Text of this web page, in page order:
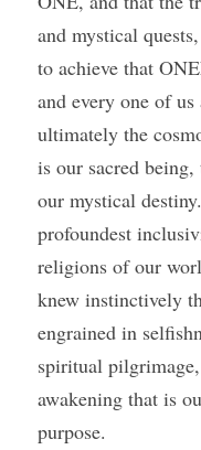
and mystical
to achieve that
and every one of
ultimately the
is our sacred
our mystical
profoundest
religions of our
knew instinctively
engrained in
spiritual
awakening that is
purpose.